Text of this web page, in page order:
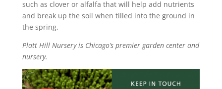
such as clover or alfalfa that will help add nutrients
and break up the soil when tilled into the ground in
the spring.
Platt Hill Nursery is Chicago’s premier garden center and
nursery.